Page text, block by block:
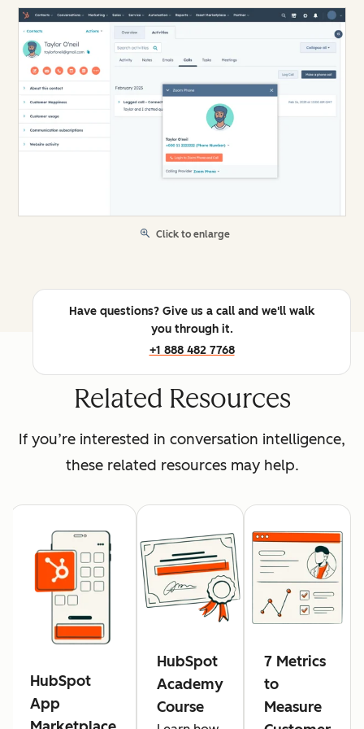
Click to enlarge
Have questions? Give us a call and we'll walk
you through it.
+1 888 482 7768
Related Resources
If you’re interested in conversation intelligence,
these related resources may help.
HubSpot
App
HubSpot
Academy
Course
7 Metrics
to
Measure